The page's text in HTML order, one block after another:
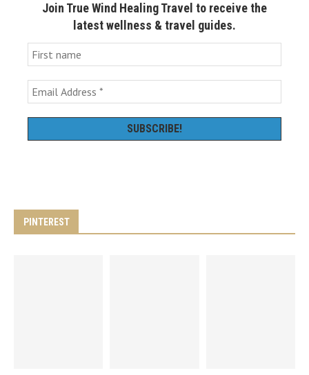
Join True Wind Healing Travel to receive the
latest wellness & travel guides.
PINTEREST